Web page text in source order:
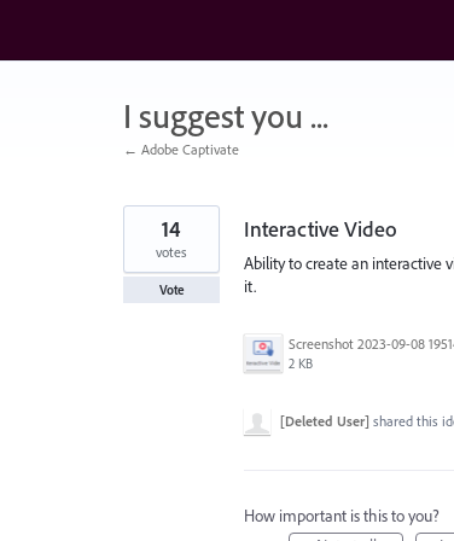
content
I suggest you ...
← Adobe Captivate
Interactive Video
Ability to create an interactive
it.
2 KB
14
votes
Vote
[Deleted User] shared this
How important is this to you?